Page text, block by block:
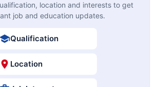
location and interests to get
job and education updates.
Qualification
Location